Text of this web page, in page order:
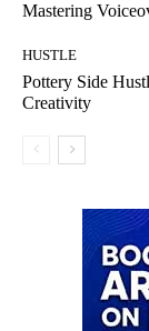
Mastering
HUSTLE
Pottery Side
Creativity